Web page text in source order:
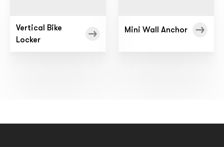
Vertical Bike
Locker
Mini Wall Anchor